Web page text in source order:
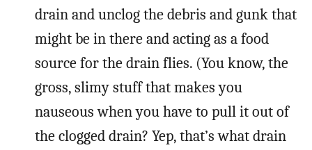
drain and unclog the debris and gunk that
might be in there and acting as a food
source for the drain flies. (You know, the
gross, slimy stuff that makes you
nauseous when you have to pull it out of
the clogged drain? Yep, that’s what drain